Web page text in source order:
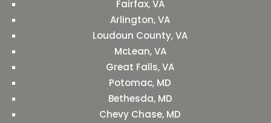
Fairfax, VA
Arlington, VA
Loudoun County, VA
McLean, VA
Great Falls, VA
Potomac, MD
Bethesda, MD
Chevy Chase, MD